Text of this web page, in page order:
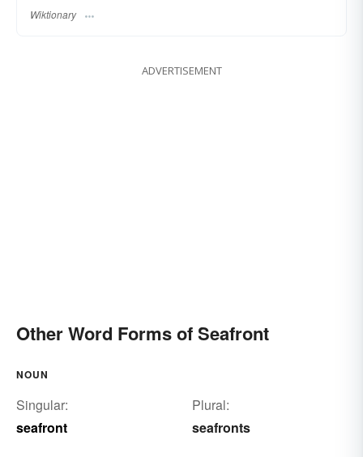
Wiktionary
ADVERTISEMENT
Other Word Forms of Seafront
NOUN
Singular:
seafront
Plural:
seafronts